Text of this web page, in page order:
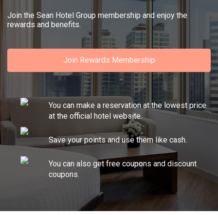
Join the Sean Hotel Group membership and enjoy the
rewards and benefits.
Join Rewards Membership
You can make a reservation at the lowest price
at the official hotel website.
Save your points and use them like cash.
You can also get free coupons and discount
coupons.